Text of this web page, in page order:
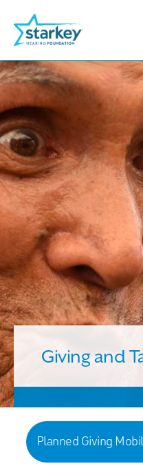
Giving and
Planned Giving